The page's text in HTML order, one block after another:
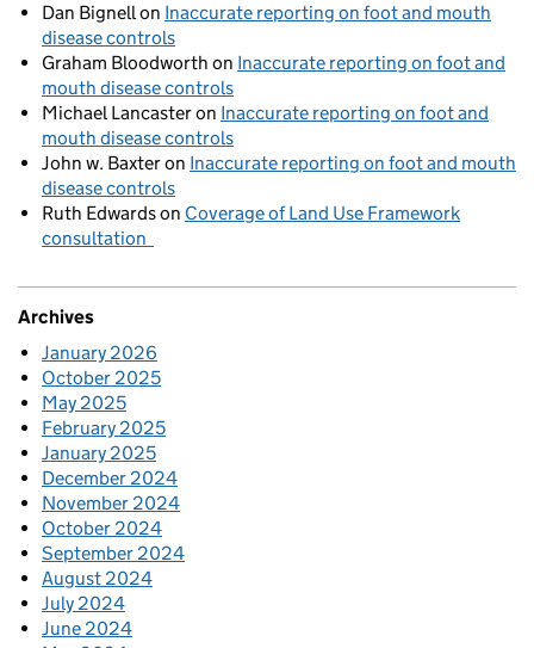
Dan Bignellon Inaccurate reporting on foot and mouth
disease controls
Graham Bloodworth on Inaccurate reporting on foot and
mouth disease controls
Michael Lancasteron Inaccurate reporting on foot and
mouth disease controls
John w. Baxteron Inaccurate reporting on foot and mouth
disease controls
Ruth Edwardson Coverage of Land Use Framework
consultation
Archives
January 2026
October 2025
May 2025
February 2025
January 2025
December 2024
November 2024
October 2024
September 2024
August 2024
July 2024
June 2024